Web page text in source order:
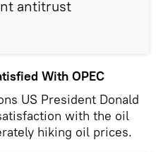
antitrust
With OPEC
US President Donald
with the oil
hiking oil prices.